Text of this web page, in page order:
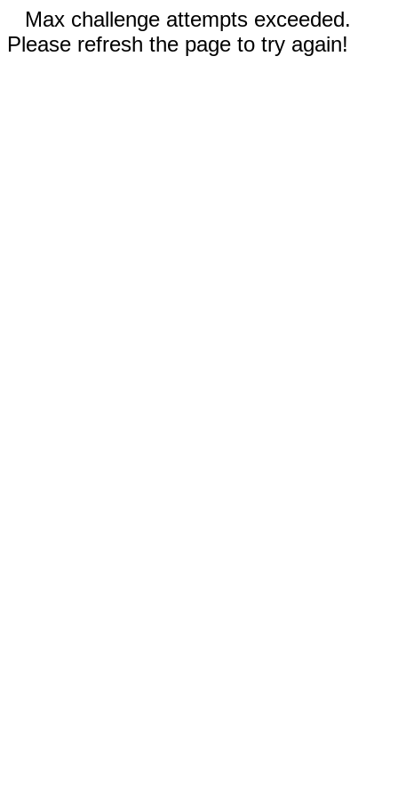
Max challenge attempts exceeded.
Please refresh the page to try again!